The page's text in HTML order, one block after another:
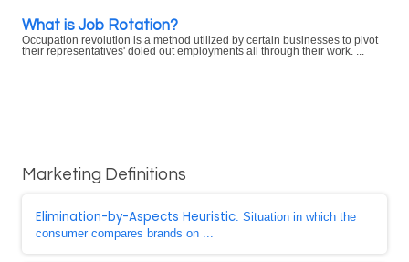
What is Job Rotation?
Occupation revolution is a method utilized by certain businesses to pivot
their representatives' doled out employments all through their work. ...
Marketing Definitions
Elimination-by-Aspects Heuristic: Situation in which the
consumer compares brands on ...